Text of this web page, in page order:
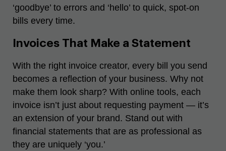
‘goodbye’ to errors and ‘hello’ to quick, spot-on
bills every time.
Invoices That Make a Statement
With the right invoice creator, every bill you send
becomes a reflection of your business. Why not
make them look sharp? With online tools, each
invoice isn’t just about requesting payment — it’s
an extension of your brand. Stand out with
financial statements that are as professional as
they are uniquely ‘you.’